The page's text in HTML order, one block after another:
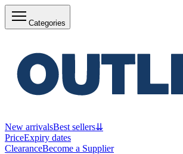
Categories
New arrivalsBest sellers⇊
PriceExpiry dates
ClearanceBecome a Supplier